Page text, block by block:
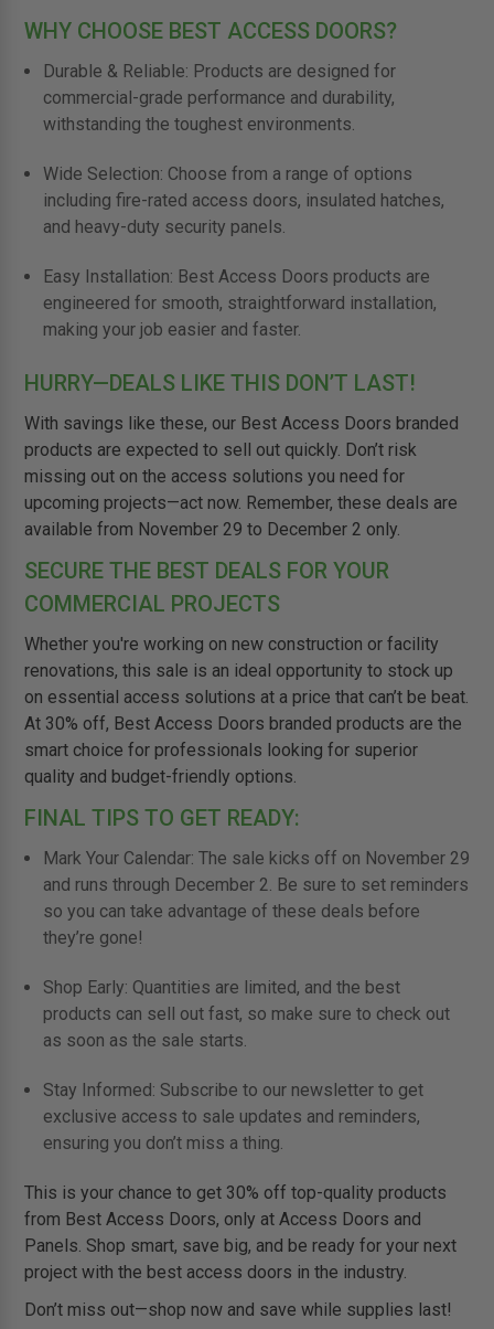
WHY CHOOSE BEST ACCESS DOORS?
Durable & Reliable: Products are designed for
commercial-grade performance and durability,
withstanding the toughest environments.
Wide Selection: Choose from a range of options
including fire-rated access doors, insulated hatches,
and heavy-duty security panels.
Easy Installation: Best Access Doors products are
engineered for smooth, straightforward installation,
making your job easier and faster.
HURRY—DEALS LIKE THIS DON’T LAST!
With savings like these, our Best Access Doors branded
products are expected to sell out quickly. Don’t risk
missing out on the access solutions you need for
upcoming projects—act now. Remember, these deals are
available from November 29 to December 2 only.
SECURE THE BEST DEALS FOR YOUR
COMMERCIAL PROJECTS
Whether you're working on new construction or facility
renovations, this sale is an ideal opportunity to stock up
on essential access solutions at a price that can’t be beat.
At 30% off, Best Access Doors branded products are the
smart choice for professionals looking for superior
quality and budget-friendly options.
FINAL TIPS TO GET READY:
Mark Your Calendar: The sale kicks off on November 29
and runs through December 2. Be sure to set reminders
so you can take advantage of these deals before
they’re gone!
Shop Early: Quantities are limited, and the best
products can sell out fast, so make sure to check out
as soon as the sale starts.
Stay Informed: Subscribe to our newsletter to get
exclusive access to sale updates and reminders,
ensuring you don’t miss a thing.
This is your chance to get 30% off top-quality products
from Best Access Doors, only at Access Doors and
Panels. Shop smart, save big, and be ready for your next
project with the best access doors in the industry.
Don’t miss out—shop now and save while supplies last!